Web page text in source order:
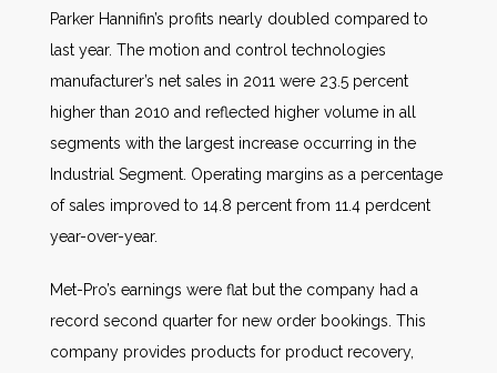
Parker Hannifin’s profits nearly doubled compared to
last year. The motion and control technologies
manufacturer’s net sales in 2011 were 23.5 percent
higher than 2010 and reflected higher volume in all
segments with the largest increase occurring in the
Industrial Segment. Operating margins as a percentage
of sales improved to 14.8 percent from 11.4 perdcent
year-over-year.
Met-Pro’s earnings were flat but the company had a
record second quarter for new order bookings. This
company provides products for product recovery,